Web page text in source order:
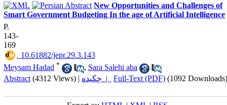
New Opportunities and Challenges of
Smart Government Budgeting In the age of Artificial Intelligence
P.
143-
169
‎ 10.61882/jepr.29.3.143
Meysam Hadad * , Sara Salehi aba
Abstract (4312 Views) | چکیده | Full-Text (PDF) (1092 Downloads)